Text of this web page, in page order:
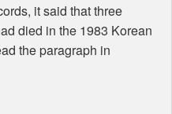
it said that three
died in the 1983 Korean
the paragraph in